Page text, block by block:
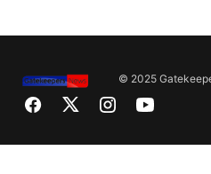
© 2025